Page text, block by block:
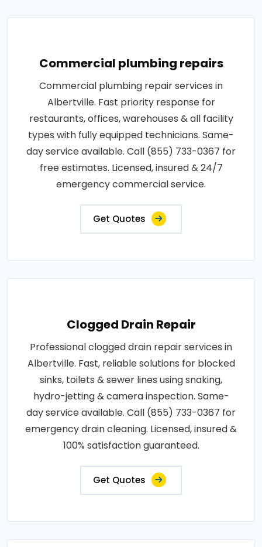
Commercial plumbing repairs
Commercial plumbing repair services in
Albertville. Fast priority response for
restaurants, offices, warehouses & all facility
types with fully equipped technicians. Same-
day service available. Call (855) 733-0367 for
free estimates. Licensed, insured & 24/7
emergency commercial service.
Get Quotes
Clogged Drain Repair
Professional clogged drain repair services in
Albertville. Fast, reliable solutions for blocked
sinks, toilets & sewer lines using snaking,
hydro-jetting & camera inspection. Same-
day service available. Call (855) 733-0367 for
emergency drain cleaning. Licensed, insured &
100% satisfaction guaranteed.
Get Quotes